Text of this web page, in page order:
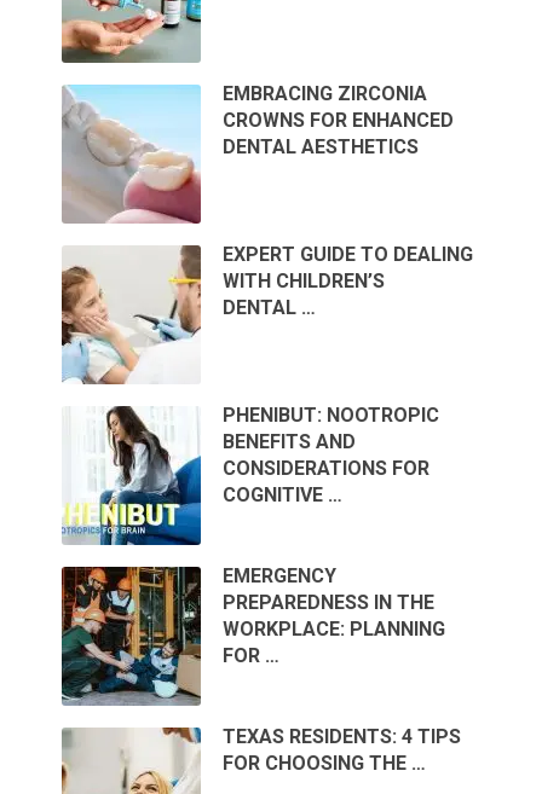
EMBRACING ZIRCONIA
CROWNS FOR ENHANCED
DENTAL AESTHETICS
EXPERT GUIDE TO DEALING
WITH CHILDREN’S
DENTAL …
PHENIBUT: NOOTROPIC
BENEFITS AND
CONSIDERATIONS FOR
COGNITIVE …
EMERGENCY
PREPAREDNESS IN THE
WORKPLACE: PLANNING
FOR …
TEXAS RESIDENTS: 4 TIPS
FOR CHOOSING THE …